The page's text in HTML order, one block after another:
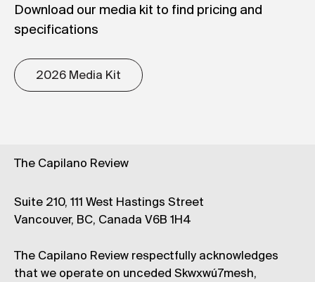
Download our media kit to find pricing and
specifications
2026 Media Kit
The Capilano Review
Suite 210, 111 West Hastings Street
Vancouver, BC, Canada V6B 1H4
The Capilano Review respectfully acknowledges
that we operate on unceded Skwxwú7mesh,